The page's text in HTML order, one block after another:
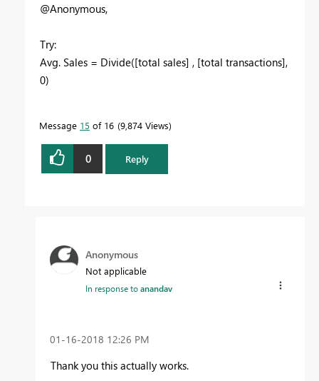
@Anonymous,
Try:
Avg. Sales = Divide([total sales] , [total transactions],
0)
Message 15 of 16 9,874 Views
0 Reply
Anonymous
Not applicable
In response toanandav
‎01-16-2018 12:26 PM
Thank you this actually works.